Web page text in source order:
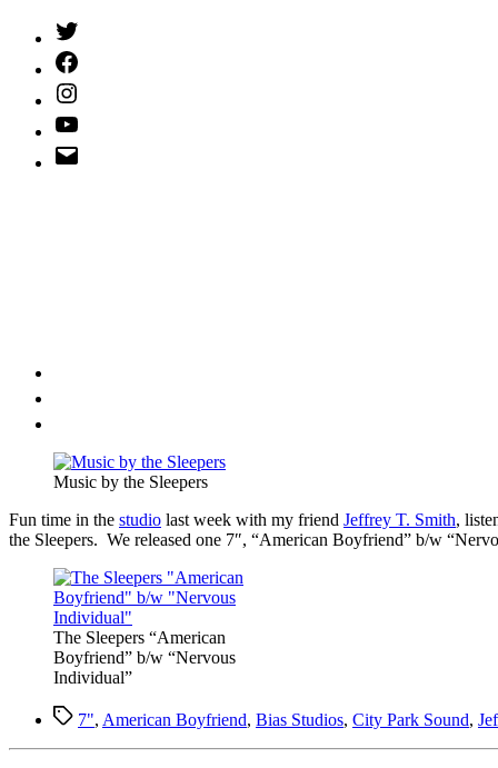
Twitter
(X)
Facebook
Instagram
YouTube
Email
Address
Music by the Sleepers
Fun time in the studio last week with my friend Jeffrey T. Smith,
the Sleepers. We released one 7″, “American Boyfriend” b/w
The Sleepers “American
Boyfriend” b/w “Nervous
Individual”
Tags7", American Boyfriend, Bias Studios, City Park Sound,